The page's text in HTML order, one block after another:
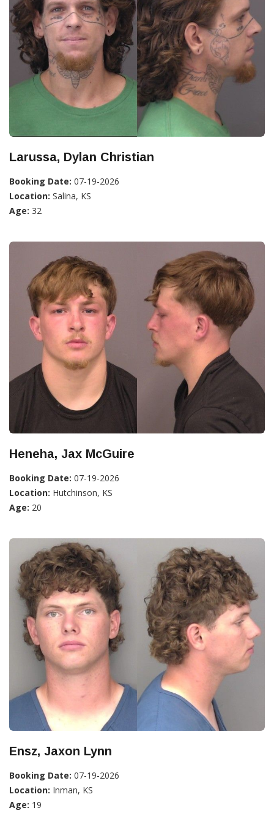
Larussa, Dylan Christian
Booking Date: 07-19-2026
Location: Salina, KS
Age: 32
Heneha, Jax McGuire
Booking Date: 07-19-2026
Location: Hutchinson, KS
Age: 20
Ensz, Jaxon Lynn
Booking Date: 07-19-2026
Location: Inman, KS
Age: 19